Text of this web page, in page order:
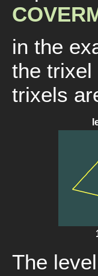
in the
the trixel
trixels
The